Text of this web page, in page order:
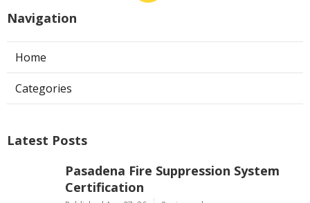
Navigation
Home
Categories
Latest Posts
Pasadena Fire Suppression System
Certification